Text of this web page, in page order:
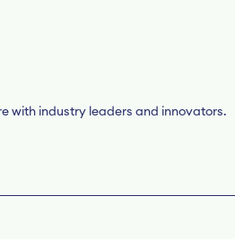
with industry leaders and innovators.